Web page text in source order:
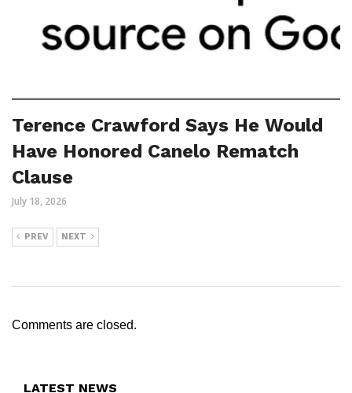
Terence Crawford Says He Would
Have Honored Canelo Rematch
Clause
July 18, 2026
PREV NEXT
Comments are closed.
LATEST NEWS